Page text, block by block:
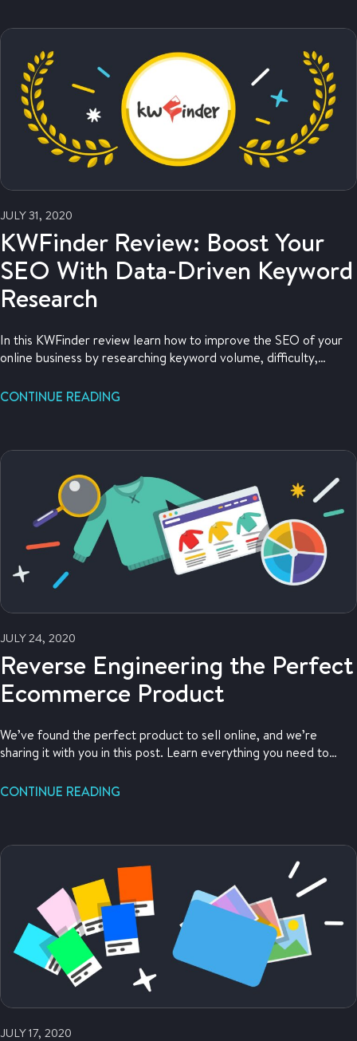
JULY 31, 2020
KWFinder Review: Boost Your
SEO With Data-Driven Keyword
Research
In this KWFinder review learn how to improve the SEO of your
online business by researching keyword volume, difficulty,
CONTINUE READING
JULY 24, 2020
Reverse Engineering the Perfect
Ecommerce Product
We’ve found the perfect product to sell online, and we’re
sharing it with you in this post. Learn everything you need to
do to get ahold of it. Read on to help find your own perfect
CONTINUE READING
JULY 17, 2020